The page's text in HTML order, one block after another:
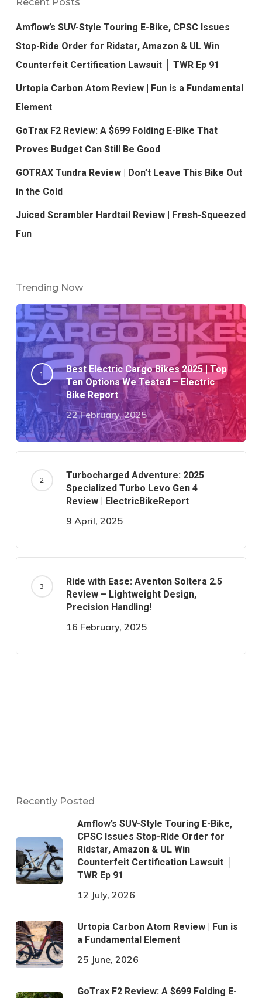
Recent Posts
Amflow’s SUV-Style Touring E-Bike, CPSC Issues
Stop-Ride Order for Ridstar, Amazon & UL Win
Counterfeit Certification Lawsuit │ TWR Ep 91
Urtopia Carbon Atom Review | Fun is a Fundamental
Element
GoTrax F2 Review: A $699 Folding E-Bike That
Proves Budget Can Still Be Good
GOTRAX Tundra Review | Don’t Leave This Bike Out
in the Cold
Juiced Scrambler Hardtail Review | Fresh-Squeezed
Fun
Trending Now
Best Electric Cargo Bikes 2025 | Top
Ten Options We Tested – Electric
Bike Report
22 February, 2025
Turbocharged Adventure: 2025
Specialized Turbo Levo Gen 4
Review | ElectricBikeReport
9 April, 2025
Ride with Ease: Aventon Soltera 2.5
Review – Lightweight Design,
Precision Handling!
16 February, 2025
Recently Posted
Amflow’s SUV-Style Touring E-Bike,
CPSC Issues Stop-Ride Order for
Ridstar, Amazon & UL Win
Counterfeit Certification Lawsuit │
TWR Ep 91
12 July, 2026
Urtopia Carbon Atom Review | Fun is
a Fundamental Element
25 June, 2026
GoTrax F2 Review: A $699 Folding E-